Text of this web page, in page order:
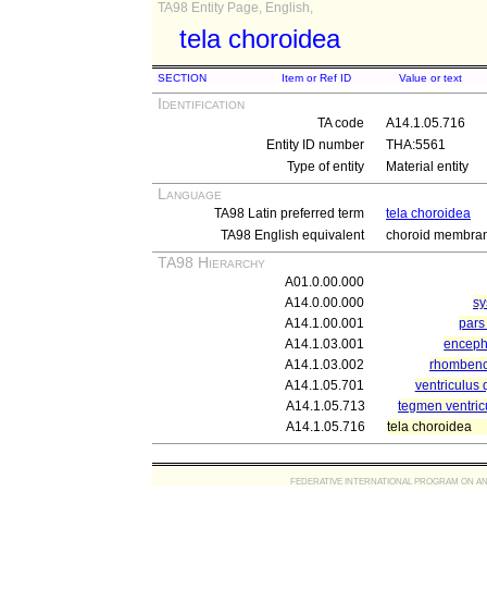
TA98 Entity Page, English,
tela choroidea
SECTION Item or Ref ID Value or text
Identification
TA code
A14.1.05.716
Entity ID number
THA:5561
Type of entity
Material entity
Language
TA98 Latin preferred term
tela choroidea
TA98 English equivalent
choroid
TA98 Hierarchy
A01.0.00.000
A14.0.00.000
A14.1.00.001
A14.1.03.001
A14.1.03.002
A14.1.05.701
ventriculus
A14.1.05.713
tegmen
A14.1.05.716
tela choroidea
FEDERATIVE INTERNATIONAL PROGRAM ON